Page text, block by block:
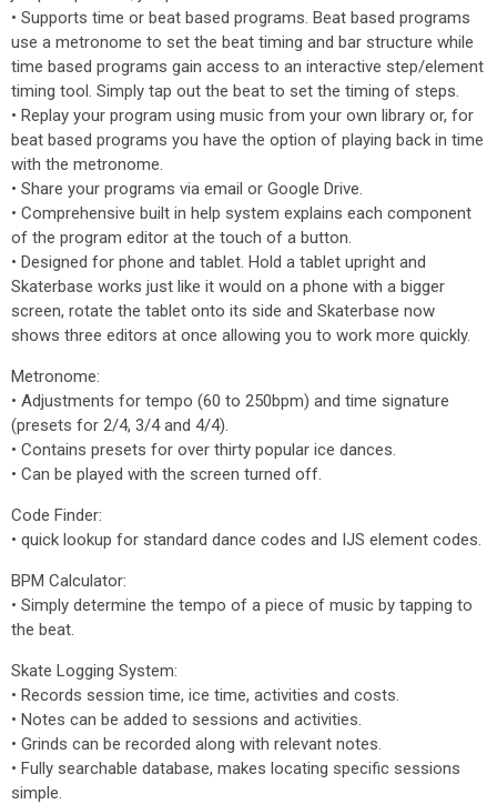
• Supports time or beat based programs. Beat based programs
use a metronome to set the beat timing and bar structure while
time based programs gain access to an interactive step/element
timing tool. Simply tap out the beat to set the timing of steps.
• Replay your program using music from your own library or, for
beat based programs you have the option of playing back in time
with the metronome.
• Share your programs via email or Google Drive.
• Comprehensive built in help system explains each component
of the program editor at the touch of a button.
• Designed for phone and tablet. Hold a tablet upright and
Skaterbase works just like it would on a phone with a bigger
screen, rotate the tablet onto its side and Skaterbase now
shows three editors at once allowing you to work more quickly.
Metronome:
• Adjustments for tempo (60 to 250bpm) and time signature
(presets for 2/4, 3/4 and 4/4).
• Contains presets for over thirty popular ice dances.
• Can be played with the screen turned off.
Code Finder:
• quick lookup for standard dance codes and IJS element codes.
BPM Calculator:
• Simply determine the tempo of a piece of music by tapping to
the beat.
Skate Logging System:
• Records session time, ice time, activities and costs.
• Notes can be added to sessions and activities.
• Grinds can be recorded along with relevant notes.
• Fully searchable database, makes locating specific sessions
simple.